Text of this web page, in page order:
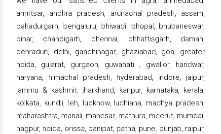
amritsar, andhra pradesh, arunachal pradesh, assam,
bahadurgarh, bengaluru, bhiwadi, bhopal, bhubaneswar,
bihar, chandigarh, chennai, chhattisgarh, daman,
dehradun, delhi, gandhinagar, ghaziabad, goa, greater
noida, gujarat, gurgaon, guwahati , gwalior, haridwar,
haryana, himachal pradesh, hyderabad, indore, jaipur,
jammu & kashmir, jharkhand, kanpur, karnataka, kerala,
kolkata, kundli, leh, lucknow, ludhiana, madhya pradesh,
maharashtra, manali, manesar, mathura, meerut, mumbai,
nagpur, noida, orissa, panipat, patna, pune, punjab, raipur,